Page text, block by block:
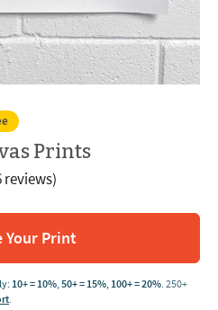
Prints
reviews)
Your Print
10+ = 10%,50+ = 15%,100+ = 20%. 250+
.